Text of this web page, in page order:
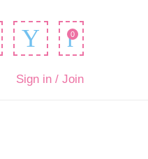
0
Sign in / Join